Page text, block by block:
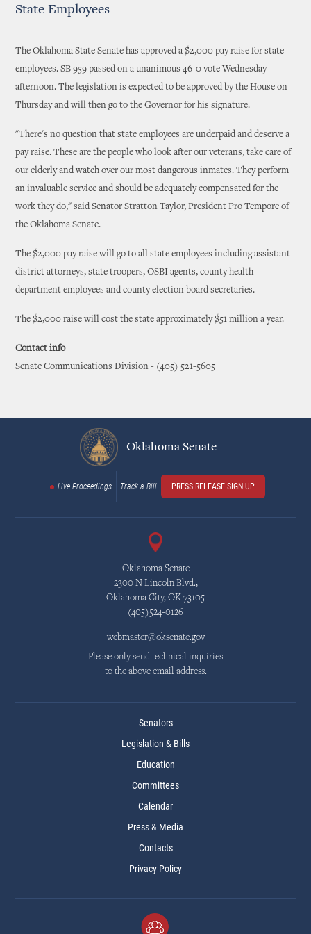
State Employees
The Oklahoma State Senate has approved a $2,000 pay raise for state
employees. SB 959 passed on a unanimous 46-0 vote Wednesday
afternoon. The legislation is expected to be approved by the House on
Thursday and will then go to the Governor for his signature.
"There's no question that state employees are underpaid and deserve a
pay raise. These are the people who look after our veterans, take care of
our elderly and watch over our most dangerous inmates. They perform
an invaluable service and should be adequately compensated for the
work they do," said Senator Stratton Taylor, President Pro Tempore of
the Oklahoma Senate.
The $2,000 pay raise will go to all state employees including assistant
district attorneys, state troopers, OSBI agents, county health
department employees and county election board secretaries.
The $2,000 raise will cost the state approximately $51 million a year.
Contact info
Senate Communications Division - (405) 521-5605
Oklahoma Senate
Live Proceedings Track a Bill PRESS RELEASE SIGN UP
Oklahoma Senate
2300 N Lincoln Blvd.,
Oklahoma City, OK 73105
(405)524-0126
webmaster@oksenate.gov
Please only send technical inquiries
to the above email address.
Senators
Legislation & Bills
Education
Committees
Calendar
Press & Media
Contacts
Privacy Policy